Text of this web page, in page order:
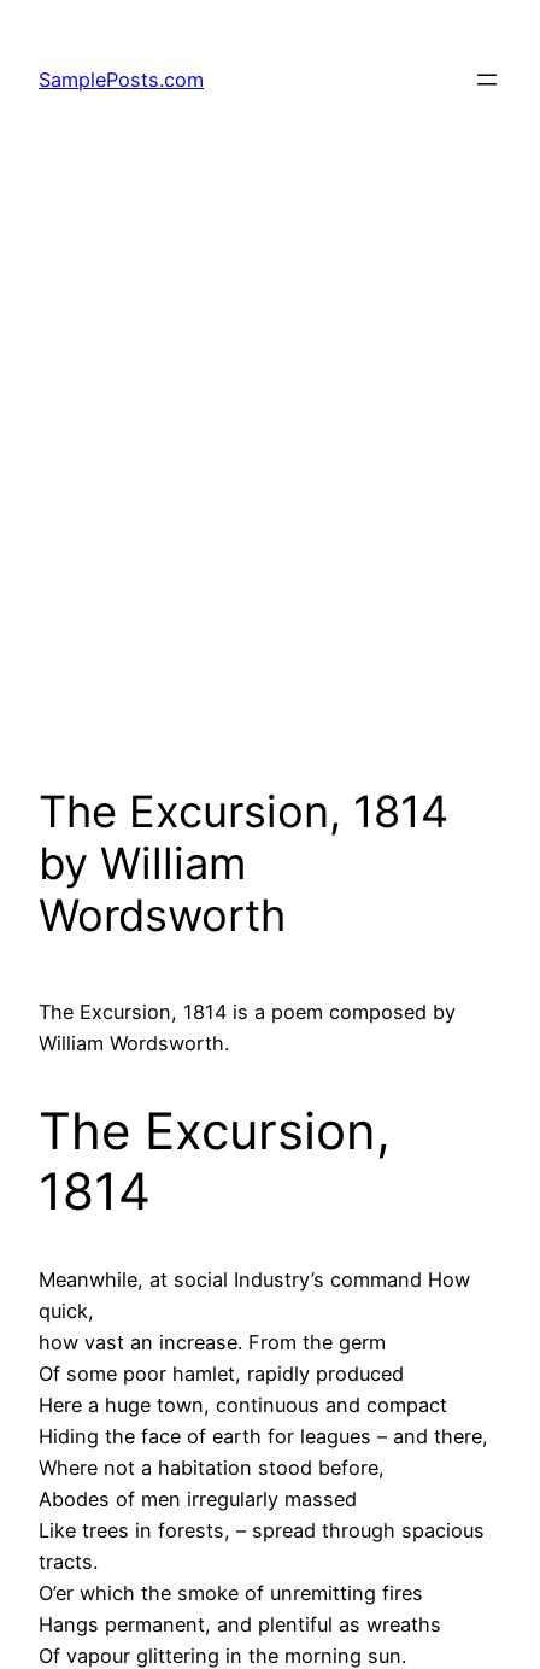
content
SamplePosts.com
The Excursion, 1814
by William
Wordsworth
The Excursion, 1814 is a poem composed by
William Wordsworth.
The Excursion,
1814
Meanwhile, at social Industry’s command How
quick,
how vast an increase. From the germ
Of some poor hamlet, rapidly produced
Here a huge town, continuous and compact
Hiding the face of earth for leagues – and there,
Where not a habitation stood before,
Abodes of men irregularly massed
Like trees in forests, – spread through spacious
tracts.
O’er which the smoke of unremitting fires
Hangs permanent, and plentiful as wreaths
Of vapour glittering in the morning sun.